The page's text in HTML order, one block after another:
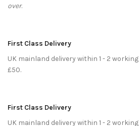
over.
First Class Delivery
UK mainland delivery within 1 - 2
£50.
First Class Delivery
UK mainland delivery within 1 - 2